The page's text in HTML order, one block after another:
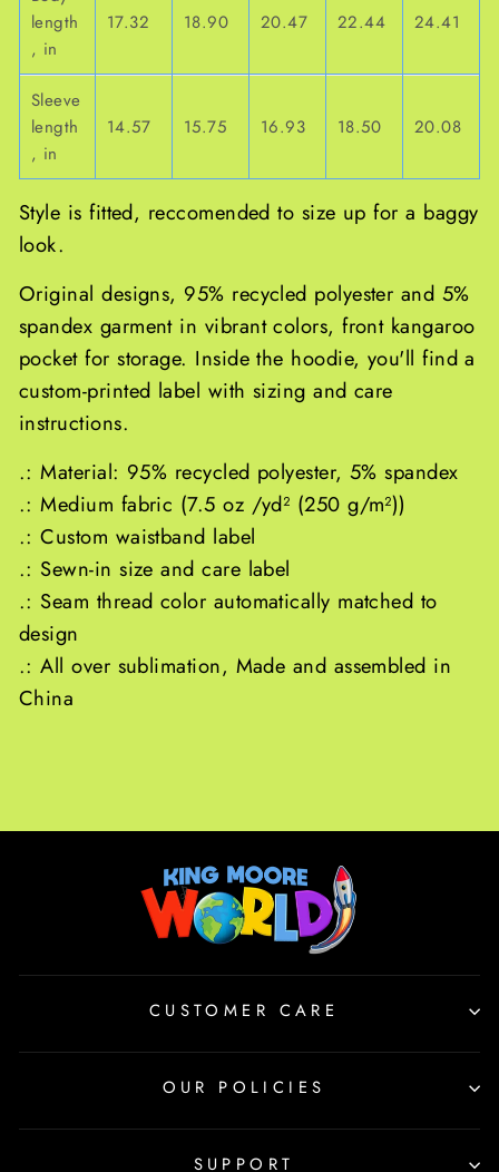
length
, in
17.32 18.90 20.47 22.44 24.41
Sleeve
length
, in
14.57 15.75 16.93 18.50 20.08
Style is fitted, reccomended to size up for a baggy
look.
Original designs, 95% recycled polyester and 5%
spandex garment in vibrant colors, front kangaroo
pocket for storage. Inside the hoodie, you'll find a
custom-printed label with sizing and care
instructions.
.: Material: 95% recycled polyester, 5% spandex
.: Medium fabric (7.5 oz /yd² (250 g/m²))
.: Custom waistband label
.: Sewn-in size and care label
.: Seam thread color automatically matched to
design
.: All over sublimation, Made and assembled in
China
CUSTOMER CARE
OUR POLICIES
SUPPORT